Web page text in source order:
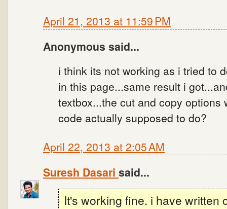
April 21, 2013 at 11:59 PM
Anonymous said...
i think its not working as i tried to
in this page...same result i
textbox...the cut and copy options
code actually supposed to do?
April 22, 2013 at 2:05 AM
Suresh Dasari said...
It's working fine. i have written